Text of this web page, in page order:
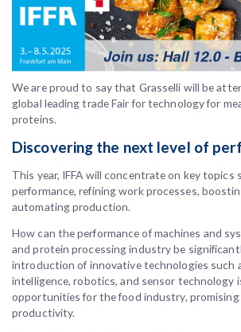
We are proud to say that Grasselli will be
global leading trade Fair for technology for
proteins.
Discovering the next level of
This year, IFFA will concentrate on key topics
performance, refining work processes,
automating production.
How can the performance of machines and
and protein processing industry be
introduction of innovative technologies such
intelligence, robotics, and sensor technology
opportunities for the food industry, promising
productivity.